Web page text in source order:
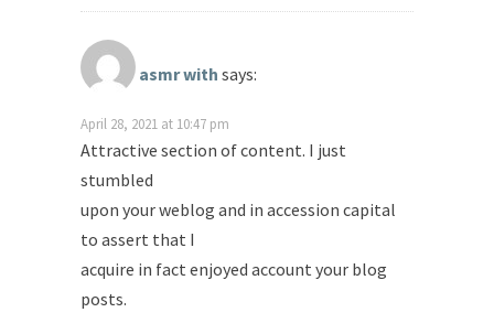
asmr with says:
April 28, 2021 at 10:47 pm
Attractive section of content. I just
stumbled
upon your weblog and in accession capital
to assert that I
acquire in fact enjoyed account your blog
posts.